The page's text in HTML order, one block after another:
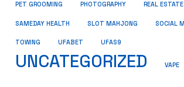
PET GROOMING PHOTOGRAPHY REAL ESTATE
SAMEDAY HEALTH SLOT MAHJONG SOCIAL
TOWING UFABET UFAS9
UNCATEGORIZED VAPE